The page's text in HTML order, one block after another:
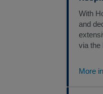
With
and
via the
More